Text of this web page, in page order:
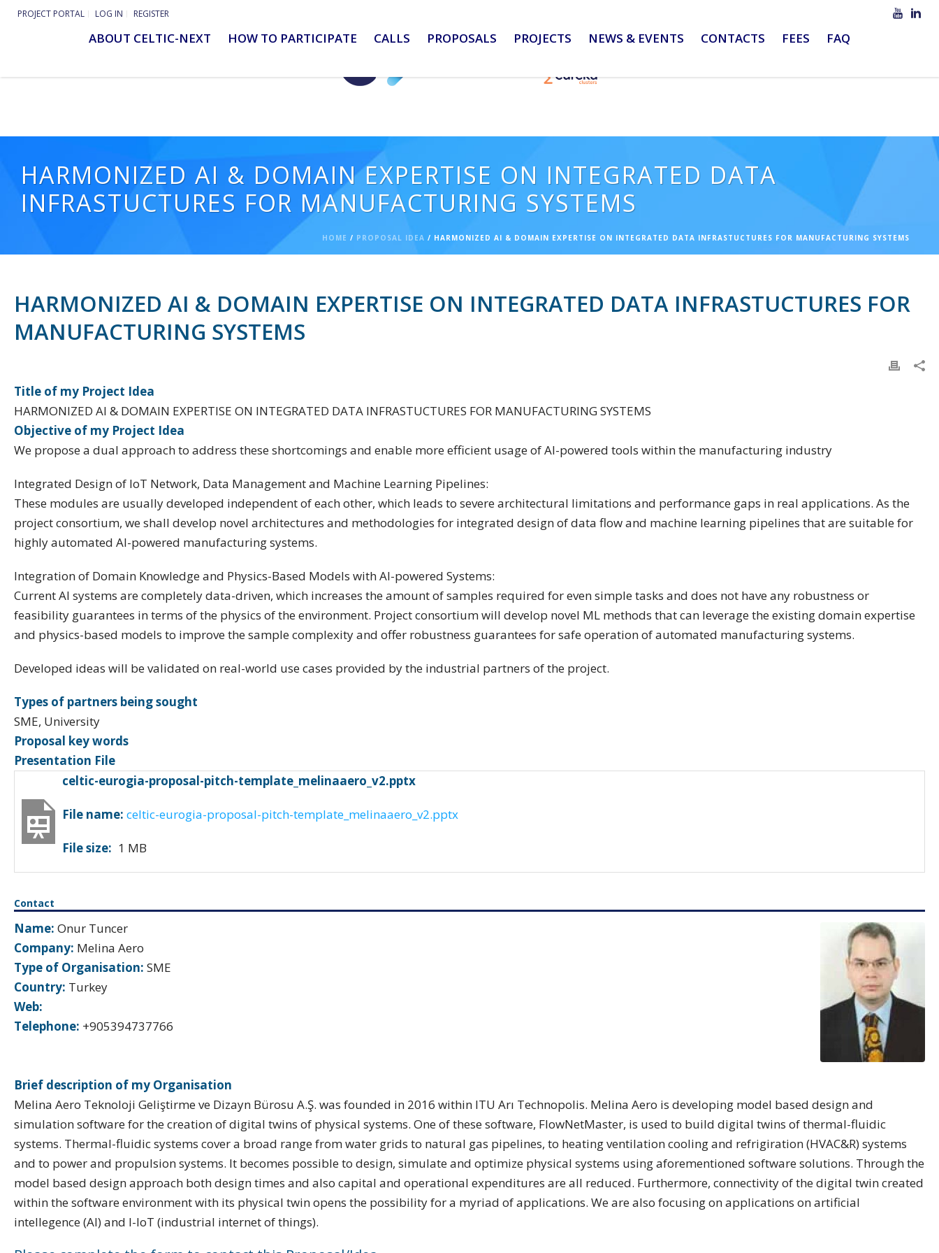
PROJECT PORTAL LOG IN REGISTER
ABOUT CELTIC-NEXT HOW TO PARTICIPATE CALLS PROPOSALS PROJECTS NEWS & EVENTS CONTACTS FEES FAQ
HARMONIZED AI & DOMAIN EXPERTISE ON INTEGRATED DATA
INFRASTUCTURES FOR MANUFACTURING SYSTEMS
HOME / PROPOSAL IDEA / HARMONIZED AI & DOMAIN EXPERTISE ON INTEGRATED DATA INFRASTUCTURES FOR MANUFACTURING SYSTEMS
HARMONIZED AI & DOMAIN EXPERTISE ON INTEGRATED DATA INFRASTUCTURES FOR
MANUFACTURING SYSTEMS
Title of my Project Idea
HARMONIZED AI & DOMAIN EXPERTISE ON INTEGRATED DATA INFRASTUCTURES FOR MANUFACTURING SYSTEMS
Objective of my Project Idea
We propose a dual approach to address these shortcomings and enable more efficient usage of AI-powered tools within the manufacturing industry
Integrated Design of IoT Network, Data Management and Machine Learning Pipelines:
These modules are usually developed independent of each other, which leads to severe architectural limitations and performance gaps in real applications. As the
project consortium, we shall develop novel architectures and methodologies for integrated design of data flow and machine learning pipelines that are suitable for
highly automated AI-powered manufacturing systems.
Integration of Domain Knowledge and Physics-Based Models with AI-powered Systems:
Current AI systems are completely data-driven, which increases the amount of samples required for even simple tasks and does not have any robustness or
feasibility guarantees in terms of the physics of the environment. Project consortium will develop novel ML methods that can leverage the existing domain expertise
and physics-based models to improve the sample complexity and offer robustness guarantees for safe operation of automated manufacturing systems.
Developed ideas will be validated on real-world use cases provided by the industrial partners of the project.
Types of partners being sought
SME, University
Proposal key words
Presentation File
celtic-eurogia-proposal-pitch-template_melinaaero_v2.pptx
File name: celtic-eurogia-proposal-pitch-template_melinaaero_v2.pptx
File size: 1 MB
Contact
Name: Onur Tuncer
Company: Melina Aero
Type of Organisation: SME
Country: Turkey
Web:
Telephone: +905394737766
Brief description of my Organisation
Melina Aero Teknoloji Geliştirme ve Dizayn Bürosu A.Ş. was founded in 2016 within ITU Arı Technopolis. Melina Aero is developing model based design and
simulation software for the creation of digital twins of physical systems. One of these software, FlowNetMaster, is used to build digital twins of thermal-fluidic
systems. Thermal-fluidic systems cover a broad range from water grids to natural gas pipelines, to heating ventilation cooling and refrigiration (HVAC&R) systems
and to power and propulsion systems. It becomes possible to design, simulate and optimize physical systems using aforementioned software solutions. Through the
model based design approach both design times and also capital and operational expenditures are all reduced. Furthermore, connectivity of the digital twin created
within the software environment with its physical twin opens the possibility for a myriad of applications. We are also focusing on applications on artificial
intellegence (AI) and I-IoT (industrial internet of things).